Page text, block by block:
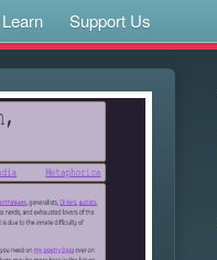
Learn Support Us